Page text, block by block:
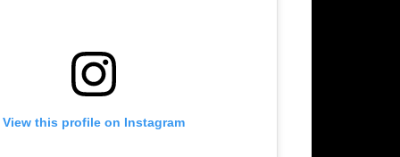
View this profile on Instagram